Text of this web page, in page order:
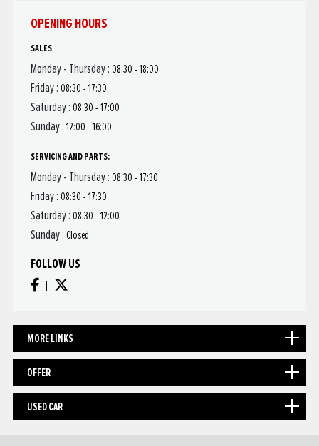
OPENING HOURS
SALES
Monday - Thursday : 08:30 - 18:00
Friday : 08:30 - 17:30
Saturday : 08:30 - 17:00
Sunday :12:00 - 16:00
SERVICING AND PARTS:
Monday - Thursday : 08:30 - 17:30
Friday : 08:30 - 17:30
Saturday : 08:30 - 12:00
Sunday : Closed
FOLLOW US
MORE LINKS
OFFER
USED CAR